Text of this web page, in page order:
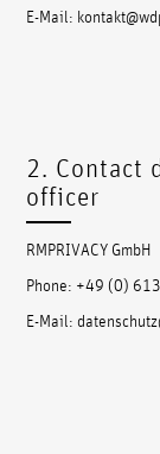
E-Mail:
2. Contact
officer
RMPRIVACY GmbH
Phone: +49 (0)
E-Mail: